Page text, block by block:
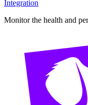
Integration
Monitor the health and